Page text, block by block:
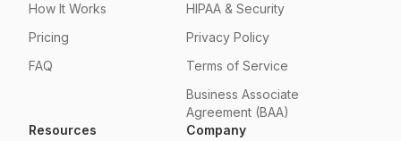
How It Works
Pricing
FAQ
HIPAA & Security
Privacy Policy
Terms of Service
Business Associate
Agreement (BAA)
Resources
Company